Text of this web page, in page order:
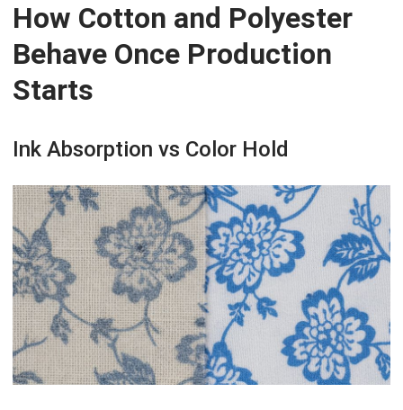
How Cotton and Polyester
Behave Once Production
Starts
Ink Absorption vs Color Hold